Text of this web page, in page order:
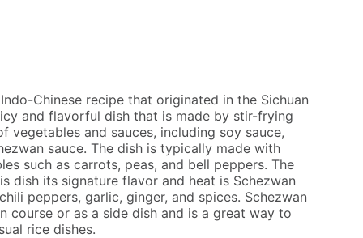
Chinese recipe that originated in the Sichuan
and flavorful dish that is made by stir-frying
vegetables and sauces, including soy sauce,
sauce. The dish is typically made with
such as carrots, peas, and bell peppers. The
dish its signature flavor and heat is Schezwan
peppers, garlic, ginger, and spices. Schezwan
course or as a side dish and is a great way to
rice dishes.